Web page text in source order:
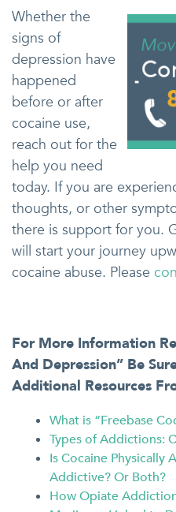
Whether the
signs of
depression have
happened
before or after
cocaine use,
reach out for the
help you need
today. If you are
thoughts, or other
there is support for you.
will start your journey
cocaine abuse. Please
For More Information
And Depression” Be
Additional Resources
What is “Freebase
Types of Addictions:
Is Cocaine Physically
Addictive? Or Both?
How Opiate